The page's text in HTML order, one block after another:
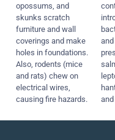
opossums, and
skunks scratch
furniture and wall
coverings and make
holes in foundations.
Also, rodents (mice
and rats) chew on
electrical wires,
causing fire hazards.